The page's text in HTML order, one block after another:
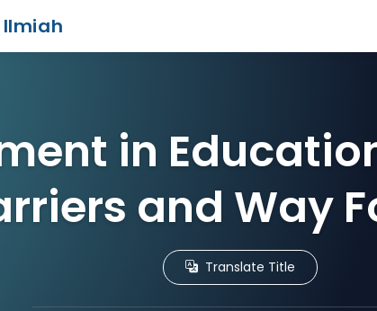
in
and Way
Translate Title